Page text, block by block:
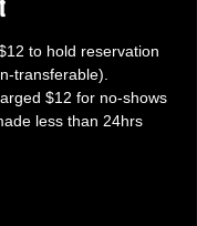
to hold reservation
transferable).
$12 for no-shows
less than 24hrs